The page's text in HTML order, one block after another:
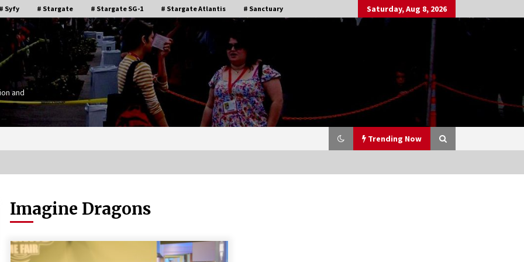
# Syfy # Stargate # Stargate SG-1 # Stargate Atlantis # Sanctuary Saturday, Aug 8, 2026
and
Trending Now
Stargate Memories of Creation
Entertainment VanCon 2011!
Imagine Dragons